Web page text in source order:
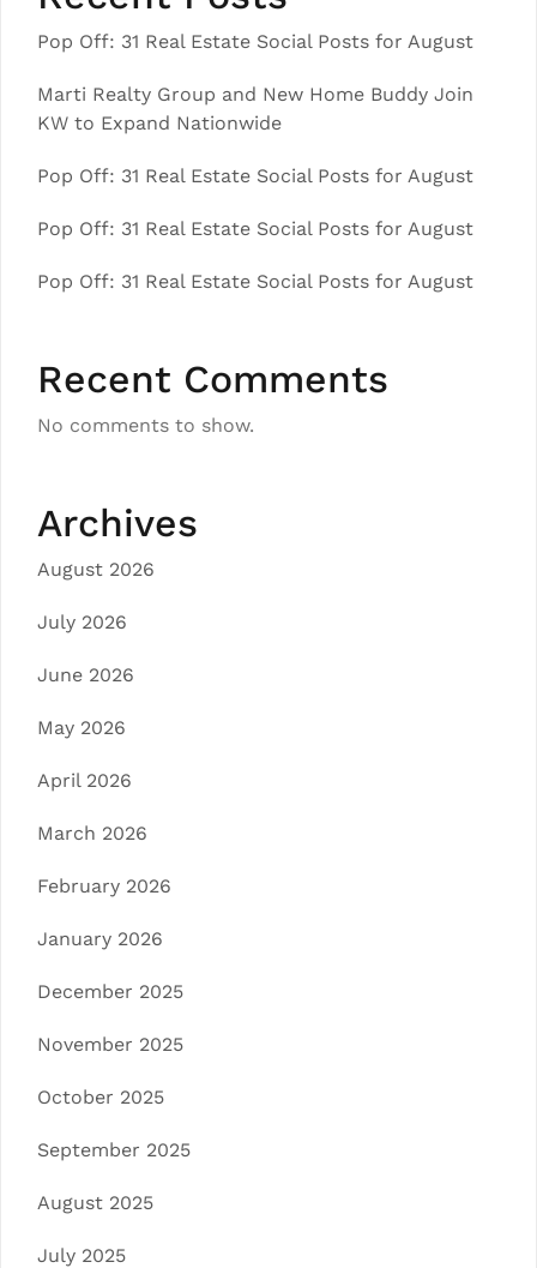
Pop Off: 31 Real Estate Social Posts for August
Marti Realty Group and New Home Buddy Join
KW to Expand Nationwide
Pop Off: 31 Real Estate Social Posts for August
Pop Off: 31 Real Estate Social Posts for August
Pop Off: 31 Real Estate Social Posts for August
Recent Comments
No comments to show.
Archives
August 2026
July 2026
June 2026
May 2026
April 2026
March 2026
February 2026
January 2026
December 2025
November 2025
October 2025
September 2025
August 2025
July 2025